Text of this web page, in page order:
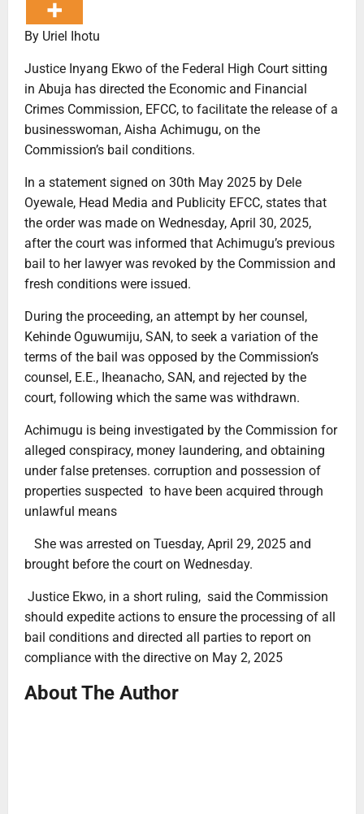
By Uriel Ihotu
Justice Inyang Ekwo of the Federal High Court sitting
in Abuja has directed the Economic and Financial
Crimes Commission, EFCC, to facilitate the release of a
businesswoman, Aisha Achimugu, on the
Commission’s bail conditions.
In a statement signed on 30th May 2025 by Dele
Oyewale, Head Media and Publicity EFCC, states that
the order was made on Wednesday, April 30, 2025,
after the court was informed that Achimugu’s previous
bail to her lawyer was revoked by the Commission and
fresh conditions were issued.
During the proceeding, an attempt by her counsel,
Kehinde Oguwumiju, SAN, to seek a variation of the
terms of the bail was opposed by the Commission’s
counsel, E.E., Iheanacho, SAN, and rejected by the
court, following which the same was withdrawn.
Achimugu is being investigated by the Commission for
alleged conspiracy, money laundering, and obtaining
under false pretenses. corruption and possession of
properties suspected to have been acquired through
unlawful means
She was arrested on Tuesday, April 29, 2025 and
brought before the court on Wednesday.
Justice Ekwo, in a short ruling, said the Commission
should expedite actions to ensure the processing of all
bail conditions and directed all parties to report on
compliance with the directive on May 2, 2025
About The Author